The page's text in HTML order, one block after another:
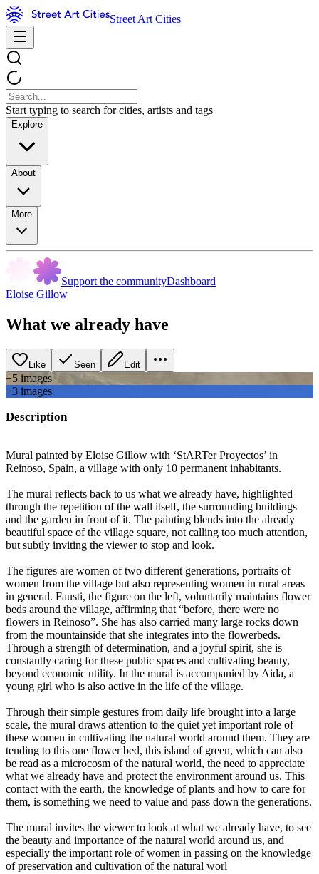
Street Art Cities
Start typing to search for cities, artists and tags
Explore
About
More
Support the communityDashboard
Eloise Gillow
What we already have
Like Seen Edit
+5 images
+3 images
Description
Mural painted by Eloise Gillow with ‘StARTer Proyectos’ in
Reinoso, Spain, a village with only 10 permanent inhabitants.
The mural reflects back to us what we already have, highlighted
through the repetition of the wall itself, the surrounding buildings
and the garden in front of it. The painting blends into the already
beautiful space of the village square, not calling too much attention,
but subtly inviting the viewer to stop and look.
The figures are women of two different generations, portraits of
women from the village but also representing women in rural areas
in general. Fausti, the figure on the left, voluntarily maintains flower
beds around the village, affirming that “before, there were no
flowers in Reinoso”. She has also carried many large rocks down
from the mountainside that she integrates into the flowerbeds.
Through a strength of determination, and a joyful spirit, she is
constantly caring for these public spaces and cultivating beauty,
beyond economic utility. In the mural is accompanied by Aida, a
young girl who is also active in the life of the village.
Through their simple gestures from daily life brought into a large
scale, the mural draws attention to the quiet yet important role of
these women in cultivating the natural world around them. They are
tending to this one flower bed, this island of green, which can also
be read as a microcosm of the natural world, the need to appreciate
what we already have and protect the environment around us. This
contact with the earth, the knowledge of plants and how to care for
them, is something we need to value and pass down the generations.
The mural invites the viewer to look at what we already have, to see
the beauty and importance of the natural world around us, and
especially the important role of women in passing on the knowledge
of preservation and cultivation of the natural worl